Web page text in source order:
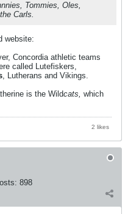
Tommies, Oles,
Carls.
website:
Concordia athletic teams
called Lutefiskers,
, Lutherans and Vikings.
is the Wildcats, which
2 likes
898